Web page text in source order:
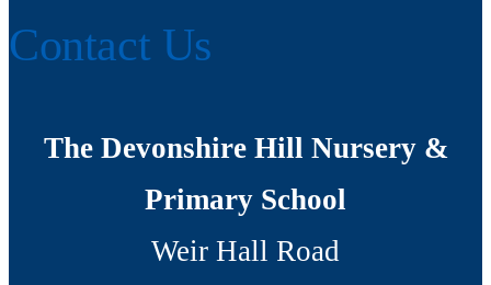
Contact Us
The Devonshire Hill Nursery &
Primary School
Weir Hall Road